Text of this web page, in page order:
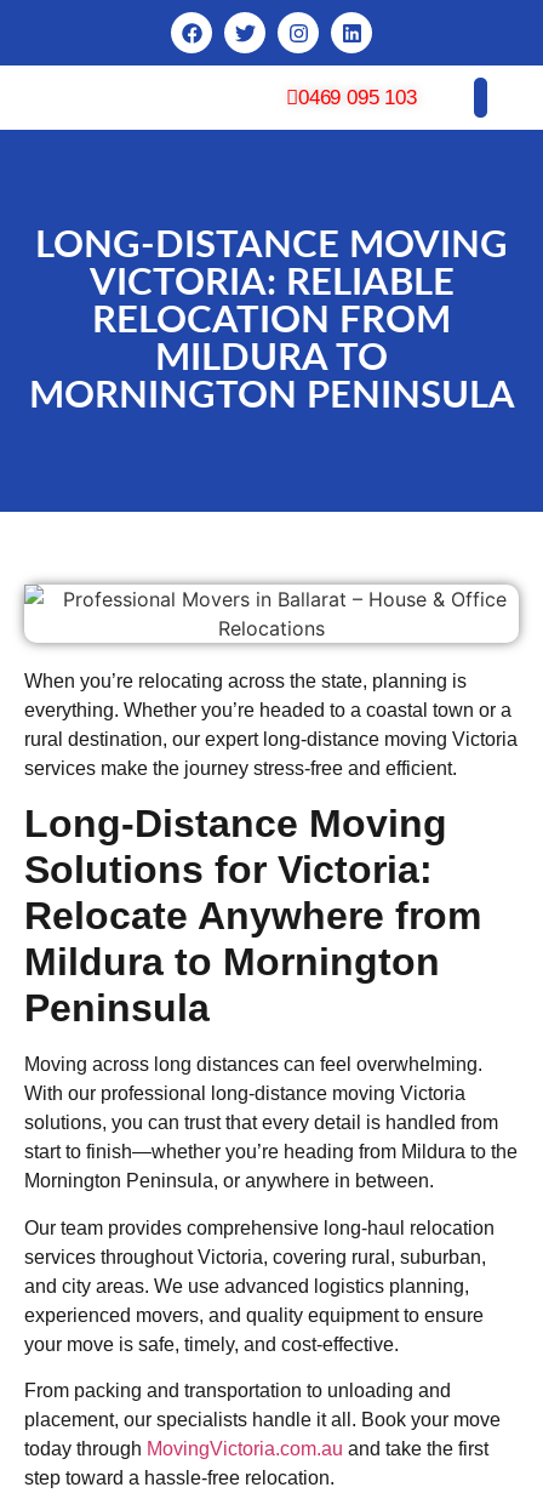
0469 095 103
LONG-DISTANCE MOVING
VICTORIA: RELIABLE
RELOCATION FROM
MILDURA TO
MORNINGTON PENINSULA
When you’re relocating across the state, planning is
everything. Whether you’re headed to a coastal town or a
rural destination, our expert long-distance moving Victoria
services make the journey stress-free and efficient.
Long-Distance Moving
Solutions for Victoria:
Relocate Anywhere from
Mildura to Mornington
Peninsula
Moving across long distances can feel overwhelming.
With our professional long-distance moving Victoria
solutions, you can trust that every detail is handled from
start to finish—whether you’re heading from Mildura to the
Mornington Peninsula, or anywhere in between.
Our team provides comprehensive long-haul relocation
services throughout Victoria, covering rural, suburban,
and city areas. We use advanced logistics planning,
experienced movers, and quality equipment to ensure
your move is safe, timely, and cost-effective.
From packing and transportation to unloading and
placement, our specialists handle it all. Book your move
today through MovingVictoria.com.au and take the first
step toward a hassle-free relocation.